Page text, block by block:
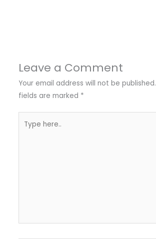
Leave a Comment
Your email address will not be published.
fields are marked *
here..